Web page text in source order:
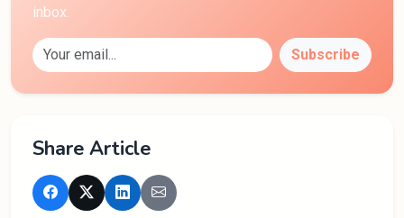
inbox.
Subscribe
Share Article